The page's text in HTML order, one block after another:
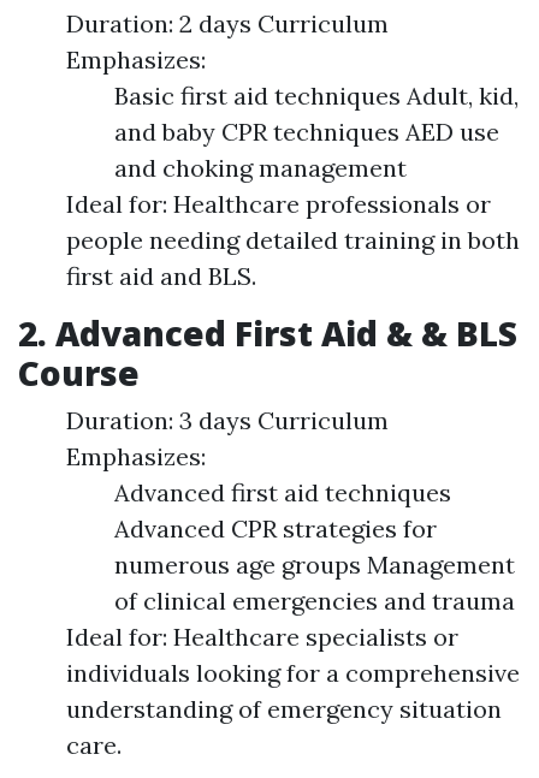
Duration: 2 days Curriculum
Emphasizes:
Basic first aid techniques Adult, kid,
and baby CPR techniques AED use
and choking management
Ideal for: Healthcare professionals or
people needing detailed training in both
first aid and BLS.
2. Advanced First Aid & & BLS
Course
Duration: 3 days Curriculum
Emphasizes:
Advanced first aid techniques
Advanced CPR strategies for
numerous age groups Management
of clinical emergencies and trauma
Ideal for: Healthcare specialists or
individuals looking for a comprehensive
understanding of emergency situation
care.